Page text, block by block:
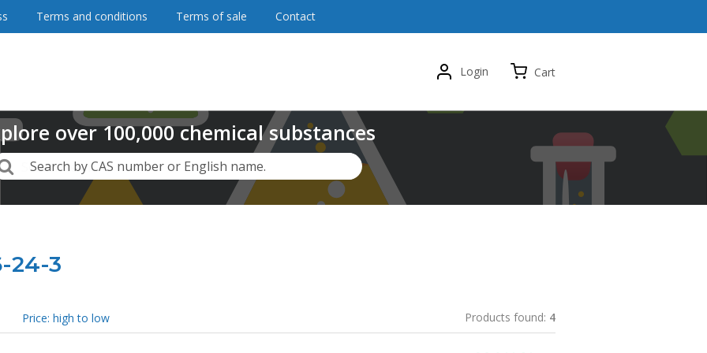
24-3
Price: high to low Products found: 4
Terms and conditions Terms of sale Contact
Login Cart
over100,000chemical substances
Search by CAS number or English name.